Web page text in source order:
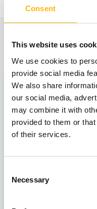
Consent
This website uses
We use cookies to
provide social media
We also share
our social media,
may combine it with
provided to them or
of their services.
Selection
Necessary
View also
31
October
Interest on